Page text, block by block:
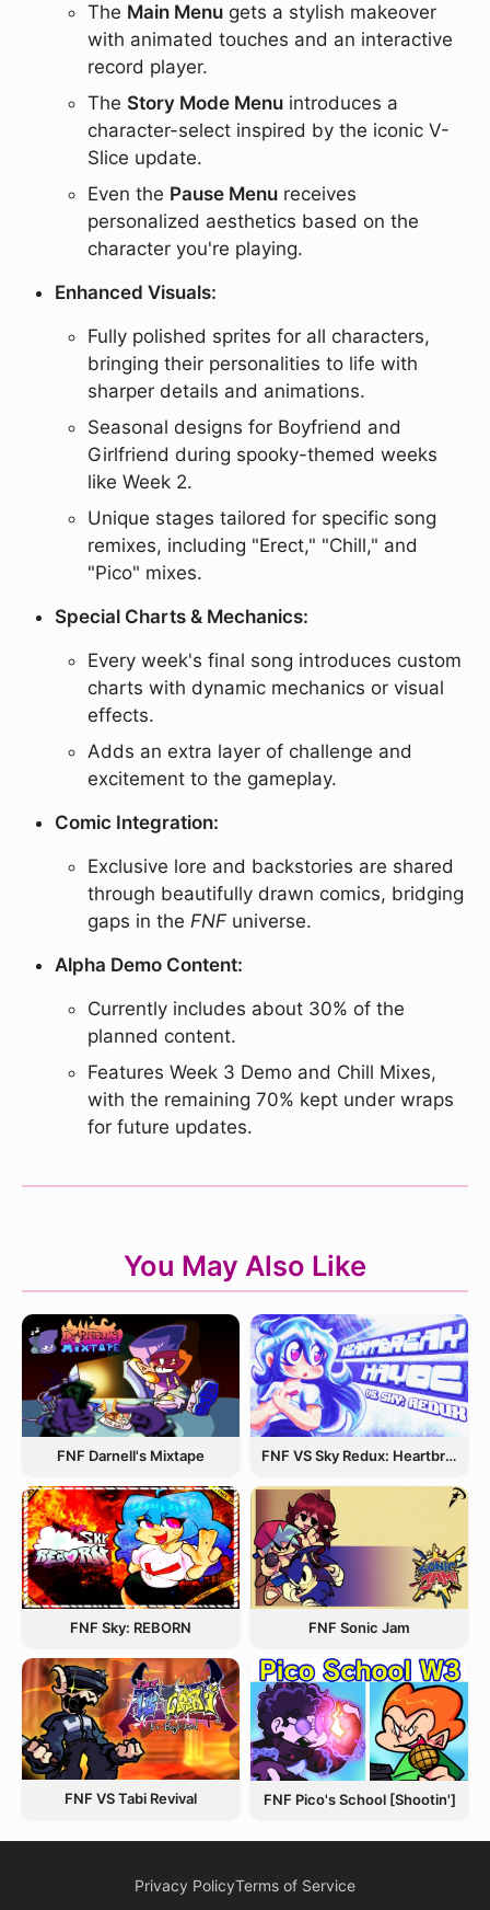
The Main Menu gets a stylish makeover
with animated touches and an interactive
record player.
The Story Mode Menu introduces a
character-select inspired by the iconic V-
Slice update.
Even the Pause Menu receives
personalized aesthetics based on the
character you're playing.
Enhanced Visuals:
Fully polished sprites for all characters,
bringing their personalities to life with
sharper details and animations.
Seasonal designs for Boyfriend and
Girlfriend during spooky-themed weeks
like Week 2.
Unique stages tailored for specific song
remixes, including "Erect," "Chill," and
"Pico" mixes.
Special Charts & Mechanics:
Every week's final song introduces custom
charts with dynamic mechanics or visual
effects.
Adds an extra layer of challenge and
excitement to the gameplay.
Comic Integration:
Exclusive lore and backstories are shared
through beautifully drawn comics, bridging
gaps in the FNF universe.
Alpha Demo Content:
Currently includes about 30% of the
planned content.
Features Week 3 Demo and Chill Mixes,
with the remaining 70% kept under wraps
for future updates.
You May Also Like
FNF Darnell's Mixtape FNF VS Sky Redux: Heartbreak Havoc
FNF Sky: REBORN FNF Sonic Jam
FNF VS Tabi Revival FNF Pico's School [Shootin']
Privacy PolicyTerms of Service